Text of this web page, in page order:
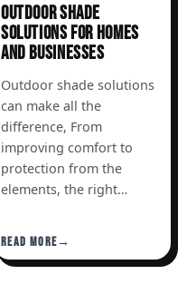
OUTDOOR SHADE
SOLUTIONS FOR HOMES
AND BUSINESSES
Outdoor shade solutions
can make all the
difference, From
improving comfort to
protection from the
elements, the right…
READ MORE